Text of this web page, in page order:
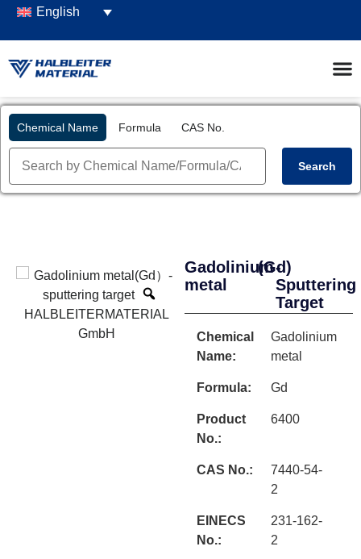
English
Chemical Name Formula CAS No.
Search
Gadolinium
metal
(Gd)
-
Sputtering
Target
Chemical
Name:
Gadolinium
metal
Formula: Gd
Product
No.:
6400
CAS No.:
7440-54-
2
EINECS
No.:
231-162-
2